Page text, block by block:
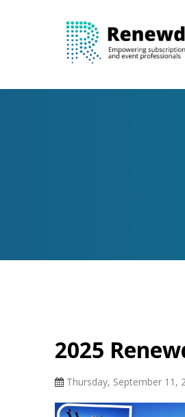
2025
Thursday, September 11,